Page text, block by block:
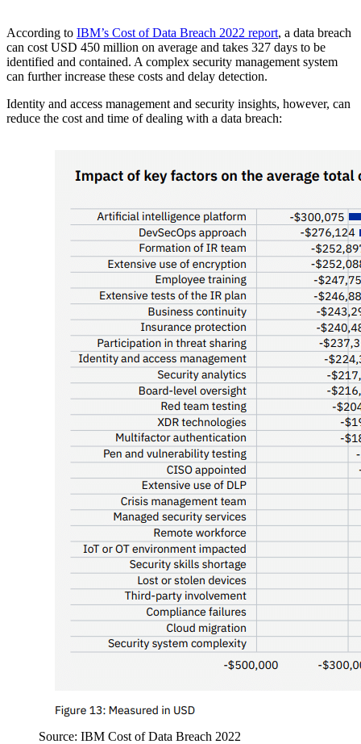
According to IBM’s Cost of Data Breach 2022 report, a data breach
can cost USD 450 million on average and takes 327 days to be
identified and contained. A complex security management system
can further increase these costs and delay detection.
Identity and access management and security insights, however, can
reduce the cost and time of dealing with a data breach:
Source: IBM Cost of Data Breach 2022